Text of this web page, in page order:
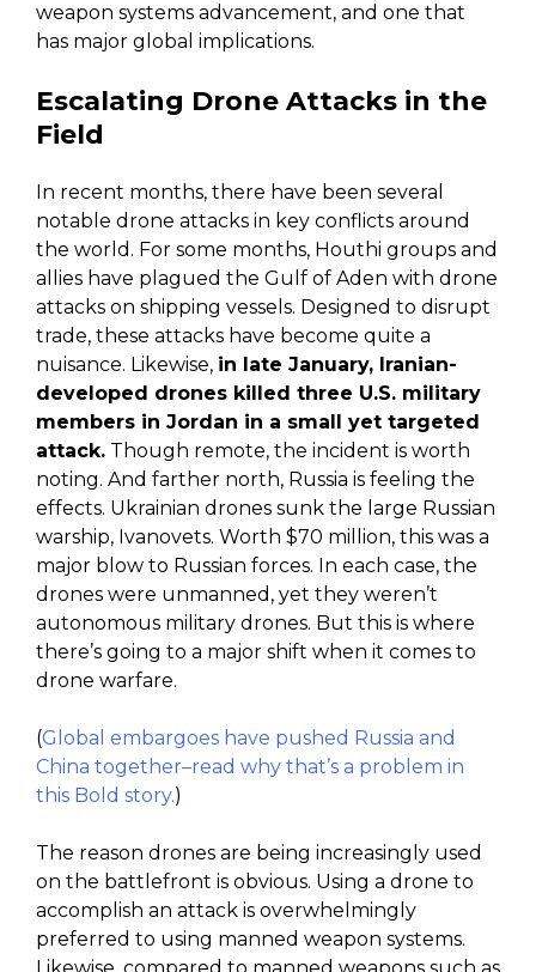
weapon systems advancement, and one that
has major global implications.
Escalating Drone Attacks in the
Field
In recent months, there have been several
notable drone attacks in key conflicts around
the world. For some months, Houthi groups and
allies have plagued the Gulf of Aden with drone
attacks on shipping vessels. Designed to disrupt
trade, these attacks have become quite a
nuisance. Likewise, in late January, Iranian-
developed drones killed three U.S. military
members in Jordan in a small yet targeted
attack. Though remote, the incident is worth
noting. And farther north, Russia is feeling the
effects. Ukrainian drones sunk the large Russian
warship, Ivanovets. Worth $70 million, this was a
major blow to Russian forces. In each case, the
drones were unmanned, yet they weren’t
autonomous military drones. But this is where
there’s going to a major shift when it comes to
drone warfare.
(Global embargoes have pushed Russia and
China together–read why that’s a problem in
this Bold story.)
The reason drones are being increasingly used
on the battlefront is obvious. Using a drone to
accomplish an attack is overwhelmingly
preferred to using manned weapon systems.